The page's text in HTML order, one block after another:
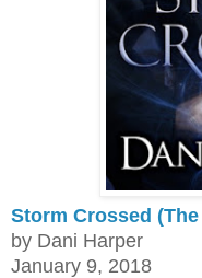
Storm Crossed
by Dani Harper
January 9, 2018